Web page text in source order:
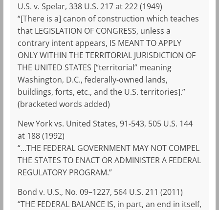
U.S. v. Spelar, 338 U.S. 217 at 222 (1949)
“[There is a] canon of construction which teaches
that LEGISLATION OF CONGRESS, unless a
contrary intent appears, IS MEANT TO APPLY
ONLY WITHIN THE TERRITORIAL JURISDICTION OF
THE UNITED STATES [“territorial” meaning
Washington, D.C., federally-owned lands,
buildings, forts, etc., and the U.S. territories].”
(bracketed words added)
New York vs. United States, 91-543, 505 U.S. 144
at 188 (1992)
“…THE FEDERAL GOVERNMENT MAY NOT COMPEL
THE STATES TO ENACT OR ADMINISTER A FEDERAL
REGULATORY PROGRAM.”
Bond v. U.S., No. 09–1227, 564 U.S. 211 (2011)
“THE FEDERAL BALANCE IS, in part, an end in itself,